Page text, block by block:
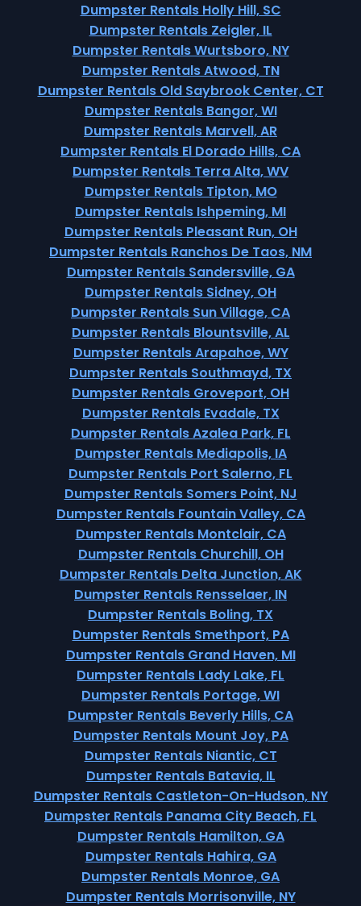
Dumpster Rentals Holly Hill, SC
Dumpster Rentals Zeigler, IL
Dumpster Rentals Wurtsboro, NY
Dumpster Rentals Atwood, TN
Dumpster Rentals Old Saybrook Center, CT
Dumpster Rentals Bangor, WI
Dumpster Rentals Marvell, AR
Dumpster Rentals El Dorado Hills, CA
Dumpster Rentals Terra Alta, WV
Dumpster Rentals Tipton, MO
Dumpster Rentals Ishpeming, MI
Dumpster Rentals Pleasant Run, OH
Dumpster Rentals Ranchos De Taos, NM
Dumpster Rentals Sandersville, GA
Dumpster Rentals Sidney, OH
Dumpster Rentals Sun Village, CA
Dumpster Rentals Blountsville, AL
Dumpster Rentals Arapahoe, WY
Dumpster Rentals Southmayd, TX
Dumpster Rentals Groveport, OH
Dumpster Rentals Evadale, TX
Dumpster Rentals Azalea Park, FL
Dumpster Rentals Mediapolis, IA
Dumpster Rentals Port Salerno, FL
Dumpster Rentals Somers Point, NJ
Dumpster Rentals Fountain Valley, CA
Dumpster Rentals Montclair, CA
Dumpster Rentals Churchill, OH
Dumpster Rentals Delta Junction, AK
Dumpster Rentals Rensselaer, IN
Dumpster Rentals Boling, TX
Dumpster Rentals Smethport, PA
Dumpster Rentals Grand Haven, MI
Dumpster Rentals Lady Lake, FL
Dumpster Rentals Portage, WI
Dumpster Rentals Beverly Hills, CA
Dumpster Rentals Mount Joy, PA
Dumpster Rentals Niantic, CT
Dumpster Rentals Batavia, IL
Dumpster Rentals Castleton-On-Hudson, NY
Dumpster Rentals Panama City Beach, FL
Dumpster Rentals Hamilton, GA
Dumpster Rentals Hahira, GA
Dumpster Rentals Monroe, GA
Dumpster Rentals Morrisonville, NY